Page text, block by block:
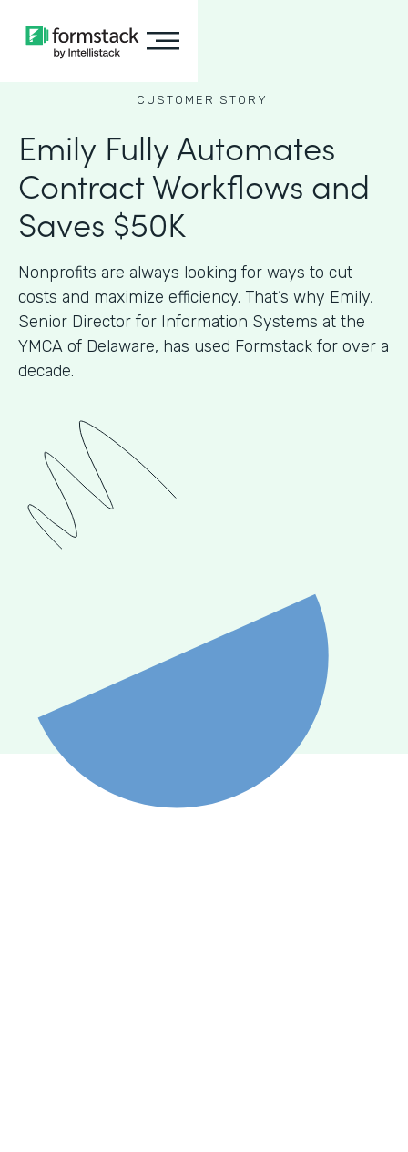
CUSTOMER STORY
Emily Fully Automates
Contract Workflows and
Saves $50K
Nonprofits are always looking for ways to cut
costs and maximize efficiency. That’s why Emily,
Senior Director for Information Systems at the
YMCA of Delaware, has used Formstack for over a
decade.